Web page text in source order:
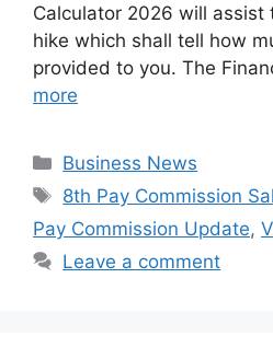
Calculator 2026 will assist
hike which shall tell how
provided to you. The
more
Categories
Business News
Tags
8th Pay Commission
Pay Commission Update,
Leave a comment